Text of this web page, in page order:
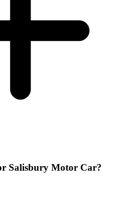
Salisbury Motor Car?